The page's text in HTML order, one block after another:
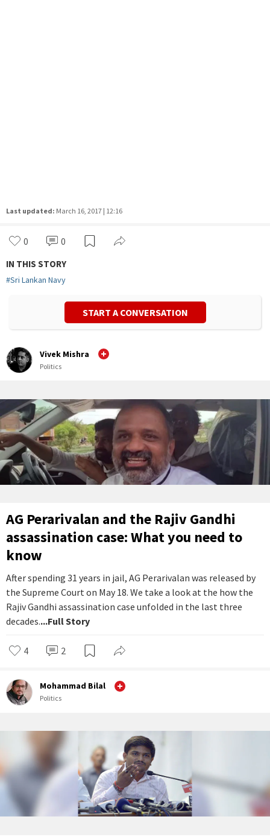
Last updated: March 16, 2017 | 12:16
0 0
IN THIS STORY
#Sri Lankan Navy
START A CONVERSATION
Vivek Mishra
Politics
AG Perarivalan and the Rajiv Gandhi
assassination case: What you need to
know
After spending 31 years in jail, AG Perarivalan was released by
the Supreme Court on May 18. We take a look at the how the
Rajiv Gandhi assassination case unfolded in the last three
decades....Full Story
4 2
Mohammad Bilal
Politics